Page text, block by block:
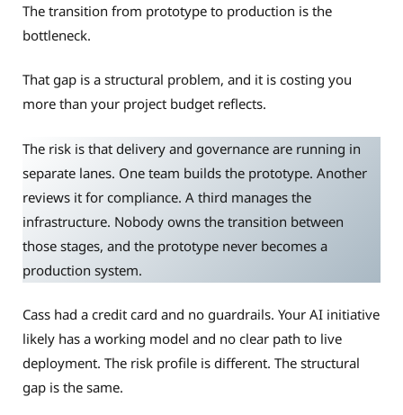
The transition from prototype to production is the
bottleneck.
That gap is a structural problem, and it is costing you
more than your project budget reflects.
The risk is that delivery and governance are running in
separate lanes. One team builds the prototype. Another
reviews it for compliance. A third manages the
infrastructure. Nobody owns the transition between
those stages, and the prototype never becomes a
production system.
Cass had a credit card and no guardrails. Your AI initiative
likely has a working model and no clear path to live
deployment. The risk profile is different. The structural
gap is the same.